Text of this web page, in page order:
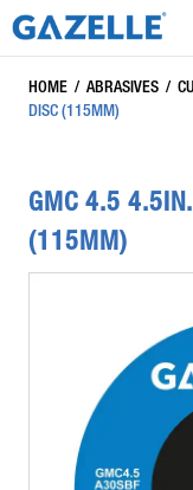
HOME / ABRASIVES /
DISC (115MM)
GMC 4.5
(115MM)